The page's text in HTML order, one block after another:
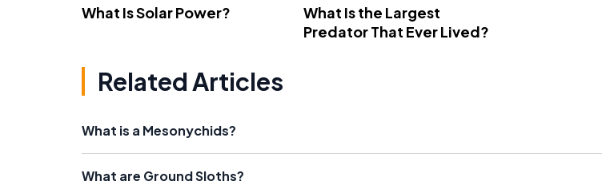
What Is Solar Power?
What Is the Largest
Predator That Ever Lived?
Related Articles
What is a Mesonychids?
What are Ground Sloths?